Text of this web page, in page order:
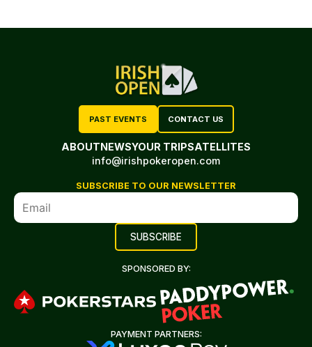
PAST EVENTS CONTACT US
ABOUTNEWSYOUR TRIPSATELLITES
info@irishpokeropen.com
SUBSCRIBE TO OUR NEWSLETTER
SPONSORED BY:
PAYMENT PARTNERS: